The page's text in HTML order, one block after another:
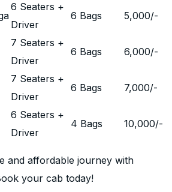
6 Seaters +
Driver
6 Bags 5,000/-
7 Seaters +
Driver
6 Bags 6,000/-
7 Seaters +
Driver
6 Bags 7,000/-
6 Seaters +
Driver
4 Bags 10,000/-
and affordable journey with
your cab today!